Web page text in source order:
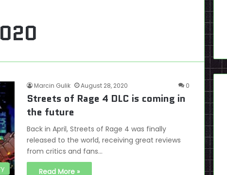
Marcin Gulik August 28, 2020 0
Streets of Rage 4 DLC is coming in
the future
Back in April, Streets of Rage 4 was finally
released to the world, receiving great reviews
from critics and fans…
Read More »